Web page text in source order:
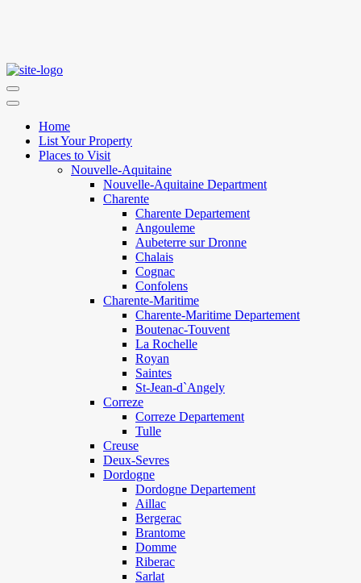
Home
List Your Property
Places to Visit
Nouvelle-Aquitaine
Nouvelle-Aquitaine Department
Charente
Charente Departement
Angouleme
Aubeterre sur Dronne
Chalais
Cognac
Confolens
Charente-Maritime
Charente-Maritime Departement
Boutenac-Touvent
La Rochelle
Royan
Saintes
St-Jean-d`Angely
Correze
Correze Departement
Tulle
Creuse
Deux-Sevres
Dordogne
Dordogne Departement
Aillac
Bergerac
Brantome
Domme
Riberac
Sarlat